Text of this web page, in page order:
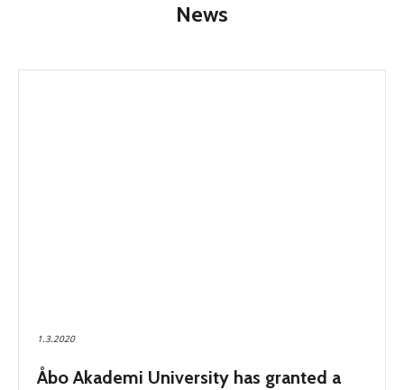
News
1.3.2020
Åbo Akademi University has granted a